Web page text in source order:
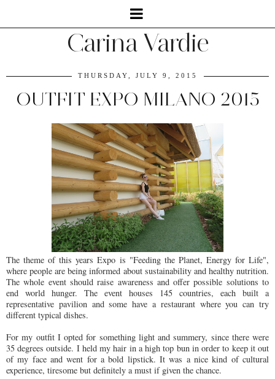
Carina Vardie
THURSDAY, JULY 9, 2015
OUTFIT EXPO MILANO 2015
The theme of this years Expo is "Feeding the Planet, Energy for Life",
where people are being informed about sustainability and healthy nutrition.
The whole event should raise awareness and offer possible solutions to
end world hunger. The event houses 145 countries, each built a
representative pavilion and some have a restaurant where you can try
different typical dishes.
For my outfit I opted for something light and summery, since there were
35 degrees outside. I held my hair in a high top bun in order to keep it out
of my face and went for a bold lipstick. It was a nice kind of cultural
experience, tiresome but definitely a must if given the chance.